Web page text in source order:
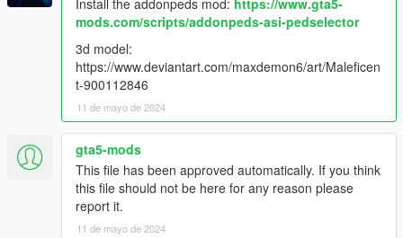
Install the addonpeds mod: https://www.gta5-
mods.com/scripts/addonpeds-asi-pedselector
3d model:
https://www.deviantart.com/maxdemon6/art/Maleficen
t-900112846
11 de mayo de 2024
gta5-mods
This file has been approved automatically. If you think
this file should not be here for any reason please
report it.
11 de mayo de 2024